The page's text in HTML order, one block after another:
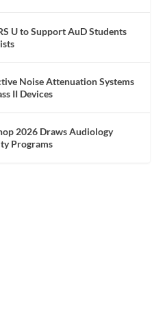
U to Support AuD Students
Noise Attenuation Systems
II Devices
2026 Draws Audiology
Programs